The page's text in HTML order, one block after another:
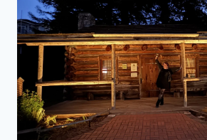
MANSION